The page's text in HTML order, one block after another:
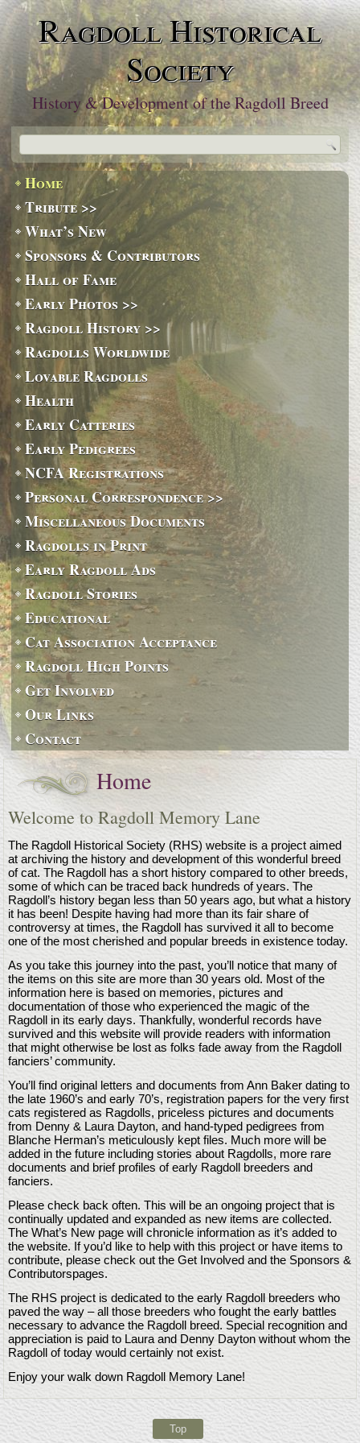
Ragdoll Historical
Society
History & Development of the Ragdoll Breed
Home
Tribute >>
What’s New
Sponsors & Contributors
Hall of Fame
Early Photos >>
Ragdoll History >>
Ragdolls Worldwide
Lovable Ragdolls
Health
Early Catteries
Early Pedigrees
NCFA Registrations
Personal Correspondence >>
Miscellaneous Documents
Ragdolls in Print
Early Ragdoll Ads
Ragdoll Stories
Educational
Cat Association Acceptance
Ragdoll High Points
Get Involved
Our Links
Contact
Home
Welcome to Ragdoll Memory Lane
The Ragdoll Historical Society (RHS) website is a project aimed
at archiving the history and development of this wonderful breed
of cat. The Ragdoll has a short history compared to other breeds,
some of which can be traced back hundreds of years. The
Ragdoll’s history began less than 50 years ago, but what a history
it has been! Despite having had more than its fair share of
controversy at times, the Ragdoll has survived it all to become
one of the most cherished and popular breeds in existence today.
As you take this journey into the past, you’ll notice that many of
the items on this site are more than 30 years old. Most of the
information here is based on memories, pictures and
documentation of those who experienced the magic of the
Ragdoll in its early days. Thankfully, wonderful records have
survived and this website will provide readers with information
that might otherwise be lost as folks fade away from the Ragdoll
fanciers’ community.
You’ll find original letters and documents from Ann Baker dating to
the late 1960’s and early 70’s, registration papers for the very first
cats registered as Ragdolls, priceless pictures and documents
from Denny & Laura Dayton, and hand-typed pedigrees from
Blanche Herman’s meticulously kept files. Much more will be
added in the future including stories about Ragdolls, more rare
documents and brief profiles of early Ragdoll breeders and
fanciers.
Please check back often. This will be an ongoing project that is
continually updated and expanded as new items are collected.
The What’s New page will chronicle information as it’s added to
the website. If you’d like to help with this project or have items to
contribute, please check out the Get Involved and the Sponsors &
Contributorspages.
The RHS project is dedicated to the early Ragdoll breeders who
paved the way – all those breeders who fought the early battles
necessary to advance the Ragdoll breed. Special recognition and
appreciation is paid to Laura and Denny Dayton without whom the
Ragdoll of today would certainly not exist.
Enjoy your walk down Ragdoll Memory Lane!
Top